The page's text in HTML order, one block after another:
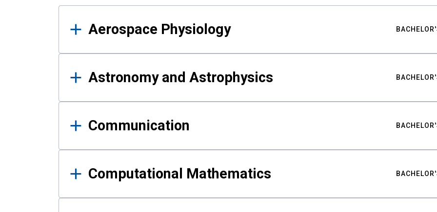
Results
Aerospace Physiology
Astronomy and Astrophysics
Communication
Computational Mathematics